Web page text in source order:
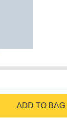
ADD TO BAG